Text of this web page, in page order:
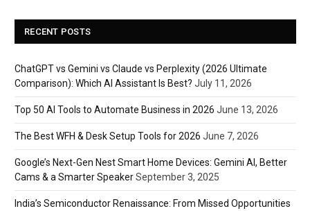
RECENT POSTS
ChatGPT vs Gemini vs Claude vs Perplexity (2026 Ultimate
Comparison): Which AI Assistant Is Best? July 11, 2026
Top 50 AI Tools to Automate Business in 2026 June 13, 2026
The Best WFH & Desk Setup Tools for 2026 June 7, 2026
Google’s Next-Gen Nest Smart Home Devices: Gemini AI, Better
Cams & a Smarter SpeakerSeptember 3, 2025
India’s Semiconductor Renaissance: From Missed Opportunities